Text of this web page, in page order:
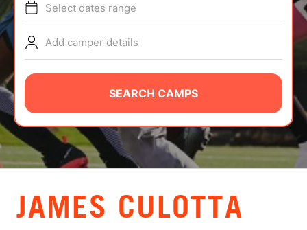
TIPS
NEWS
CAMP STORE
LOGIN
VIEW CART
Select dates range
Add camper details
SEARCH CAMPS
JAMES CULOTTA